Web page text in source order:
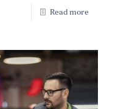
Read more